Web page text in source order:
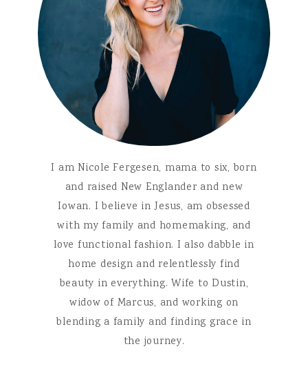
I am Nicole Fergesen, mama to six, born
and raised New Englander and new
Iowan. I believe in Jesus, am obsessed
with my family and homemaking, and
love functional fashion. I also dabble in
home design and relentlessly find
beauty in everything. Wife to Dustin,
widow of Marcus, and working on
blending a family and finding grace in
the journey.